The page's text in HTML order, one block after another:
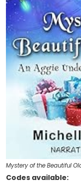
Mystery of the Beautiful
Codes available: